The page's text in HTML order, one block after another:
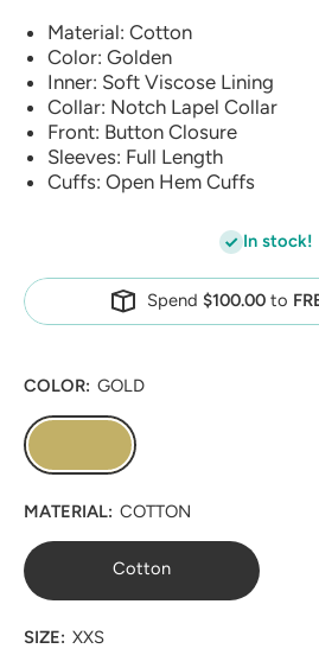
Material: Cotton
Color: Golden
Inner: Soft Viscose Lining
Collar: Notch Lapel Collar
Front: Button Closure
Sleeves: Full Length
Cuffs: Open Hem Cuffs
In stock!
Spend $100.00 to
COLOR: GOLD
MATERIAL: COTTON
Cotton
SIZE: XXS